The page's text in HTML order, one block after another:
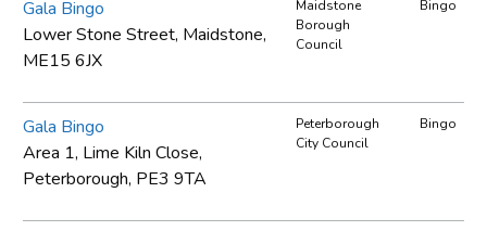
Gala Bingo
Lower Stone Street, Maidstone,
ME15 6JX
Maidstone
Borough
Council
Bingo
Gala Bingo
Area 1, Lime Kiln Close,
Peterborough, PE3 9TA
Peterborough
City Council
Bingo